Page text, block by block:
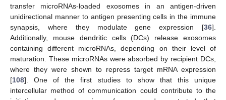
transfer microRNAs-loaded exosomes in an antigen-driven
unidirectional manner to antigen presenting cells in the immune
synapsis, where they modulate gene expression [36].
Additionally, mouse dendritic cells (DCs) release exosomes
containing different microRNAs, depending on their level of
maturation. These microRNAs were absorbed by recipient DCs,
where they were shown to repress target mRNA expression
[108]. One of the first studies to show that this unique
intercellular method of communication could contribute to the